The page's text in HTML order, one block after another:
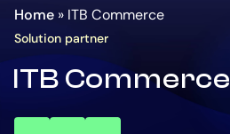
Go
main
Homepage
Home » ITB Commerce
Solution partner
ITB Commerce